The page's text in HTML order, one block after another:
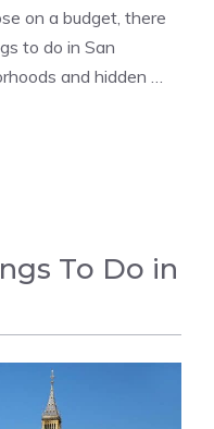
on a budget, there
to do in San
and hidden …
To Do in